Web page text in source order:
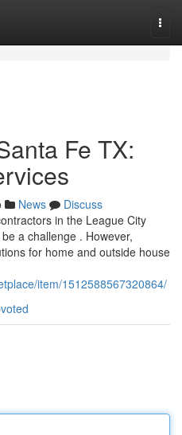
Fe TX:
News
Discuss
in the League City
a challenge . However,
for home and outside house
item/1512588567320864/